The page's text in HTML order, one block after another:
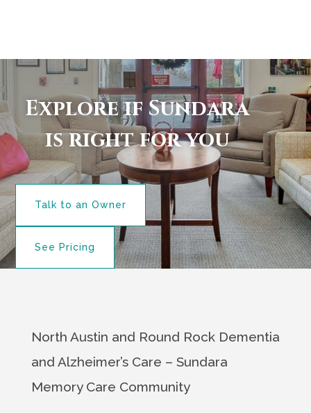
Explore if Sundara
is right for you
Talk to an Owner
See Pricing
North Austin and Round Rock Dementia
and Alzheimer’s Care – Sundara
Memory Care Community